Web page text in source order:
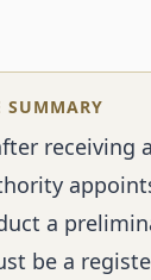
SUMMARY
receiving
a
be a